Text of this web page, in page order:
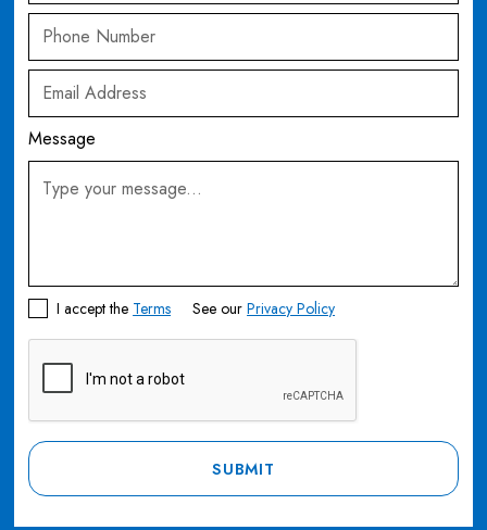
Message
I accept the Terms See ourPrivacy Policy